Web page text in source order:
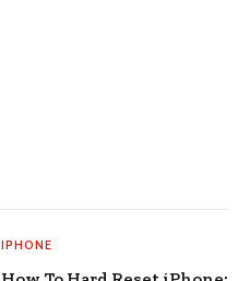
IPHONE